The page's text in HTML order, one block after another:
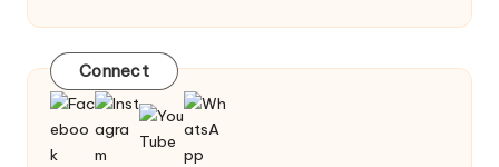
Connect